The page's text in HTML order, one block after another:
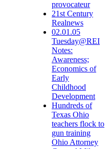
provocateur
21st Century
Realnews
02.01.05
Tuesday@REI
Notes:
Awareness;
Economics of
Early
Childhood
Development
Hundreds of
Texas Ohio
teachers flock to
gun training
Ohio Attorney